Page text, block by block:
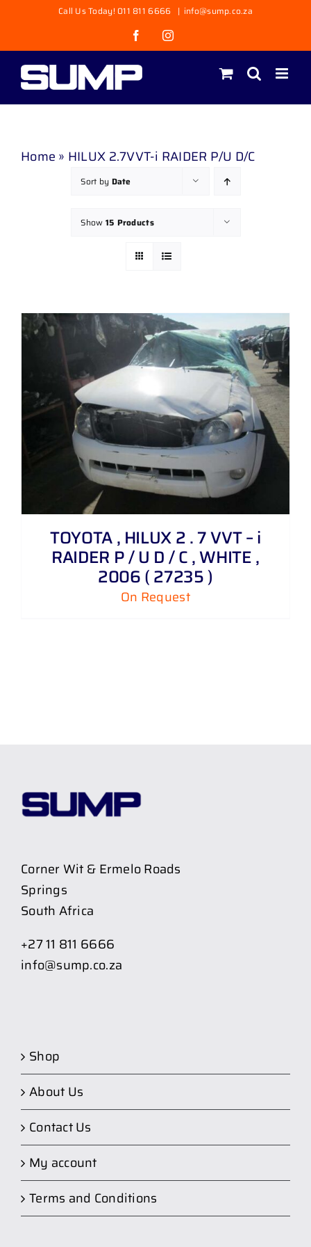
content
Call Us Today! 011 811 6666 | info@sump.co.za
FacebookInstagram
Home » HILUX 2.7VVT-i RAIDER P/U D/C
Sort by Date
Show 15 Products
TOYOTA , HILUX 2 . 7 VVT – i
RAIDER P / U D / C , WHITE ,
2006 ( 27235 )
On Request
Corner Wit & Ermelo Roads
Springs
South Africa
+27 11 811 6666
info@sump.co.za
Shop
About Us
Contact Us
My account
Terms and Conditions